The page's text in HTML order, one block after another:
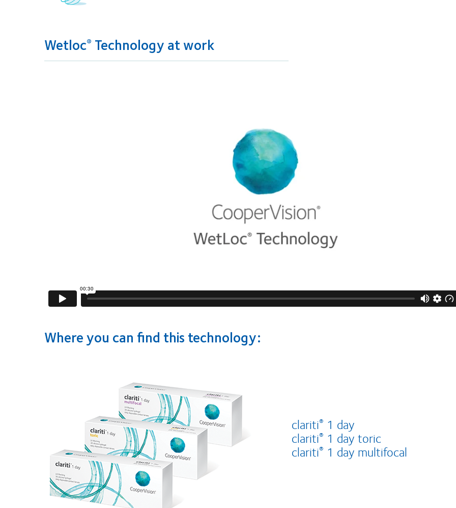
Wetloc® Technology at work
Where you can find this technology:
clariti® 1 day
clariti® 1 day toric
clariti® 1 day multifocal